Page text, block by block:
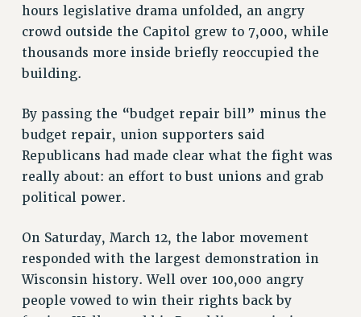
hours legislative drama unfolded, an angry
crowd outside the Capitol grew to 7,000, while
thousands more inside briefly reoccupied the
building.
By passing the “budget repair bill” minus the
budget repair, union supporters said
Republicans had made clear what the fight was
really about: an effort to bust unions and grab
political power.
On Saturday, March 12, the labor movement
responded with the largest demonstration in
Wisconsin history. Well over 100,000 angry
people vowed to win their rights back by